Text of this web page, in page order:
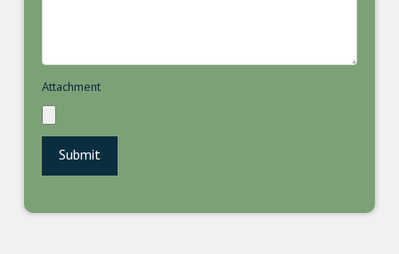
Attachment